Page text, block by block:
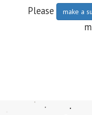
Please make a